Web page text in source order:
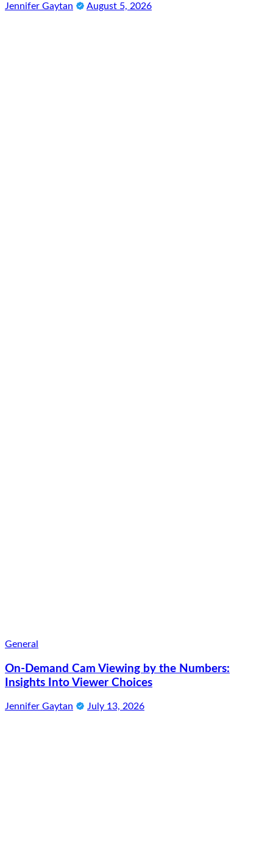
Jennifer Gaytan August 5, 2026
General
On-Demand Cam Viewing by the Numbers:
Insights Into Viewer Choices
Jennifer Gaytan July 13, 2026